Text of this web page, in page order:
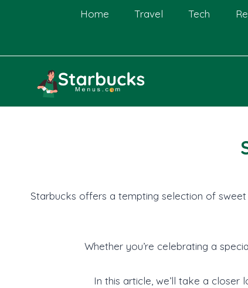
Home Travel Tech
Starbucks offers a tempting selection of
Whether you’re celebrating a
In this article, we’ll take a